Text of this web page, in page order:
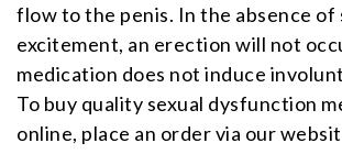
flow to the penis. In the absence of
excitement, an erection will not
medication does not induce
To buy quality sexual dysfunction
online, place an order via our